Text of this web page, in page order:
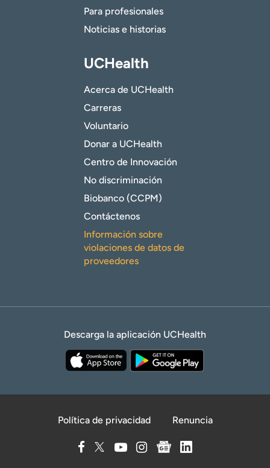
Para profesionales
Noticias e historias
UCHealth
Acerca de UCHealth
Carreras
Voluntario
Donar a UCHealth
Centro de Innovación
No discriminación
Biobanco (CCPM)
Contáctenos
Información sobre
violaciones de datos de
proveedores
Descarga la aplicación UCHealth
Política de privacidad Renuncia